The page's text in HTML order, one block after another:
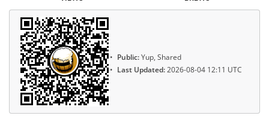
Public:Yup, Shared
Last Updated:2026-08-04 12:11 UTC